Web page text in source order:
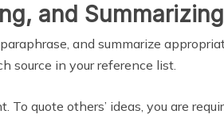
and Summarizing
and summarize
source in your reference list.
quote others’ ideas, you are